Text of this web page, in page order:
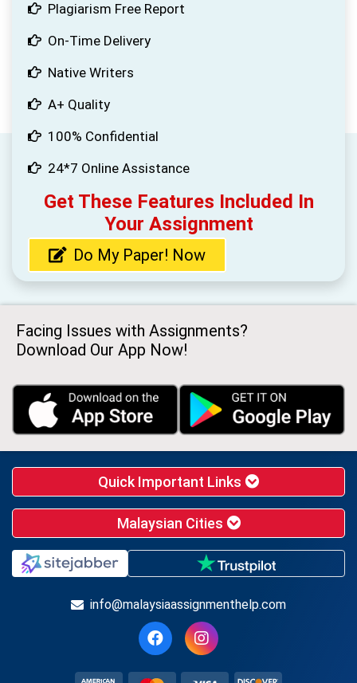
Plagiarism Free Report
On-Time Delivery
Native Writers
A+ Quality
100% Confidential
24*7 Online Assistance
Get These Features Included In
Your Assignment
Do My Paper! Now
Facing Issues with Assignments?
Download Our App Now!
Quick Important Links
Malaysian Cities
info@malaysiaassignmenthelp.com